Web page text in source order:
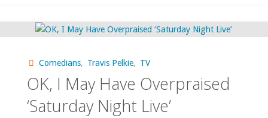
Ode
Night
Comedians, Travis Pelkie, TV
OK, I May Have Overpraised
‘Saturday Night Live’